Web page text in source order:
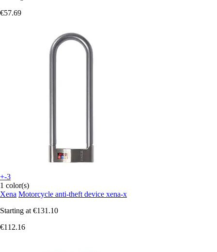
€57.69
+-3
1 color(s)
Xena Motorcycle anti-theft device xena-x
Starting at €131.10
€112.16